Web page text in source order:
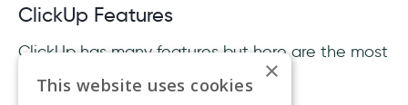
ClickUp Features
ClickUp has many features but here are the most
loved ones by their users:
×
This website uses cookies